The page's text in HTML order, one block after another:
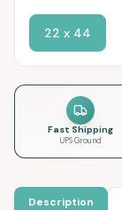
22 x 44
Fast Shipping
UPS Ground
Description